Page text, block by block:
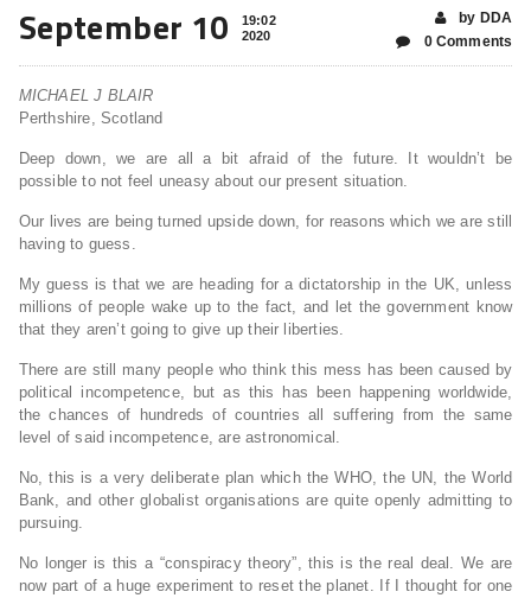
September 10
19:02
2020
by DDA
0 Comments
MICHAEL J BLAIR
Perthshire, Scotland
Deep down, we are all a bit afraid of the future. It wouldn’t be
possible to not feel uneasy about our present situation.
Our lives are being turned upside down, for reasons which we are still
having to guess.
My guess is that we are heading for a dictatorship in the UK, unless
millions of people wake up to the fact, and let the government know
that they aren’t going to give up their liberties.
There are still many people who think this mess has been caused by
political incompetence, but as this has been happening worldwide,
the chances of hundreds of countries all suffering from the same
level of said incompetence, are astronomical.
No, this is a very deliberate plan which the WHO, the UN, the World
Bank, and other globalist organisations are quite openly admitting to
pursuing.
No longer is this a “conspiracy theory”, this is the real deal. We are
now part of a huge experiment to reset the planet. If I thought for one